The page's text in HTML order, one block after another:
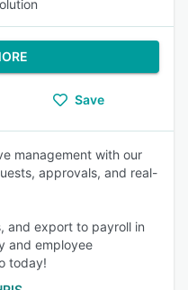
Save
management with our
approvals, and real-
and export to payroll in
and employee
today!